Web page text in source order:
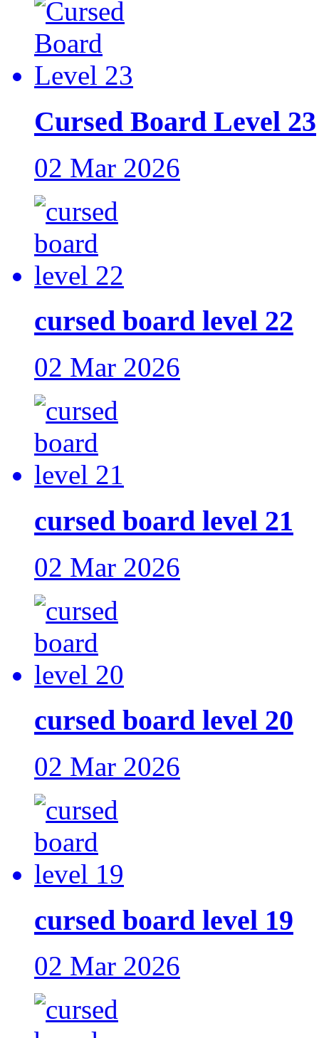
Cursed Board Level 23
02 Mar 2026
cursed board level 22
02 Mar 2026
cursed board level 21
02 Mar 2026
cursed board level 20
02 Mar 2026
cursed board level 19
02 Mar 2026